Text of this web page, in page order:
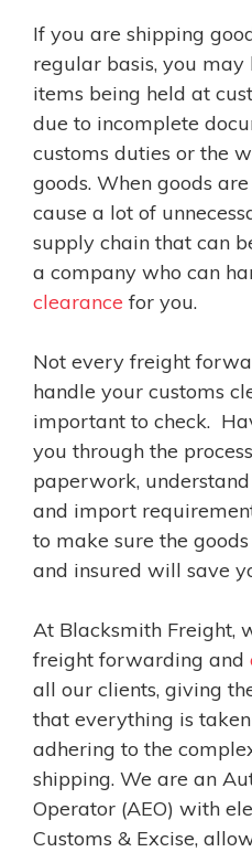
If you are shipping
regular basis, you may
items being held at
due to incomplete
customs duties or the
goods. When goods
cause a lot of
supply chain that can
a company who can
clearance for you.
Not every freight
handle your customs
important to check.
you through the
paperwork,
and import
to make sure the
and insured will save
At Blacksmith Freight,
freight forwarding and
all our clients, giving
that everything is
adhering to the
shipping. We are an
Operator (AEO) with
Customs & Excise,